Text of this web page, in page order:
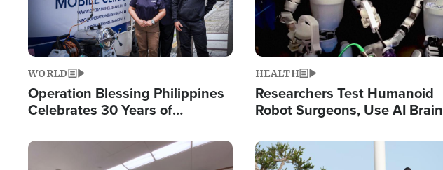
WORLD
Operation Blessing Philippines
Celebrates 30 Years of
Humanitarian Relief
HEALTH
Researchers Test Humanoid
Robot Surgeons, Use AI Brain
Image Image